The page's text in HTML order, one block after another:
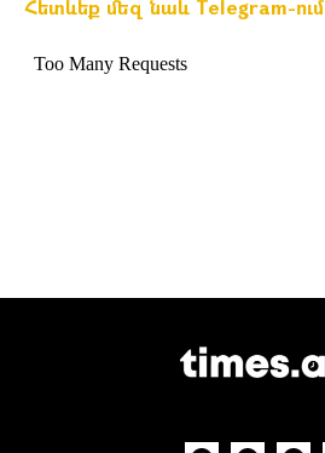
Հետևեք մեզ նաև Telegram-ում